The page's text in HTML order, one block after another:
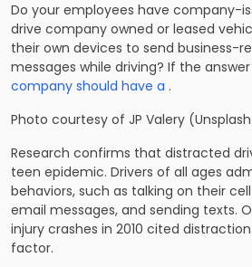
Do your employees have company-
drive company owned or leased
their own devices to send business-
messages while driving? If the
company should have a .
Photo courtesy of JP Valery
Research confirms that distracted
teen epidemic. Drivers of all ages
behaviors, such as talking on their
email messages, and sending texts.
injury crashes in 2010 cited
factor.